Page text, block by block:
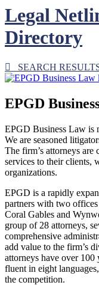
Legal
Directory
SEARCH
EPGD
EPGD Business Law is
We are seasoned
The firm’s attorneys
services to their clients,
organizations.
EPGD is a rapidly
partners with two
Coral Gables and
group of 28 attorneys,
comprehensive
add value to the firm’s
attorneys have over 100
fluent in eight
the competition.